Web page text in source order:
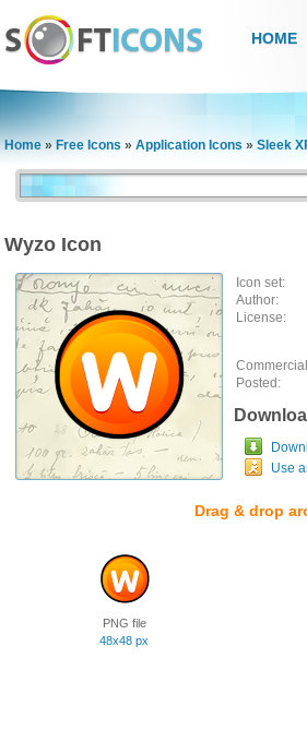
HOME
Home » Free Icons » Application Icons » Sleek
Wyzo Icon
Icon set:
Author:
License:
Posted:
Use
Drag & drop
PNG file
48x48 px